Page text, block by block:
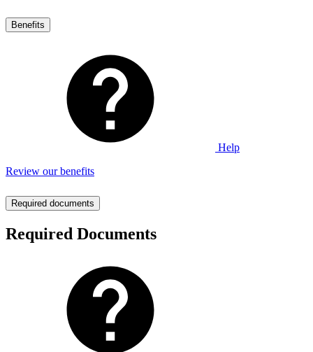
Benefits
Help
Review our benefits
Required documents
Required Documents